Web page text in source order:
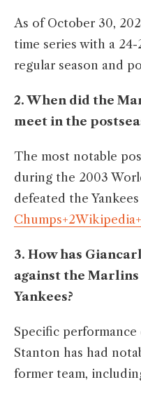
As of October 30,
time series with a
regular season and
2. When did the
meet in the
The most notable
during the 2003
defeated the Yankees
3. How has
against the
Yankees?
Specific performance
Stanton has had
former team,